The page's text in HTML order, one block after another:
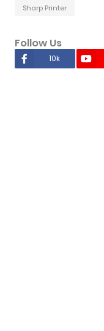
Sharp Printer
Follow Us
10k